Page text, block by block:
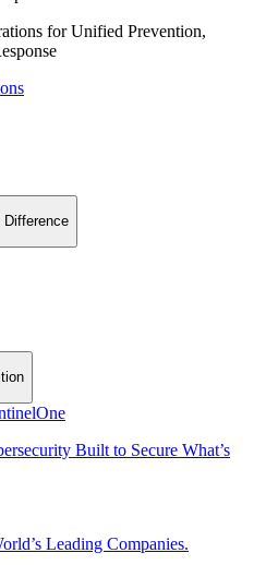
for Unified Prevention,
Difference
Built to Secure What’s
Leading Companies.